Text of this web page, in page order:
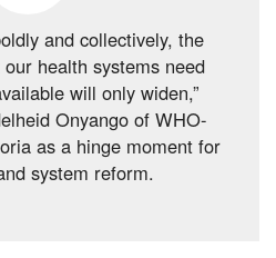
and collectively, the
health systems need
will only widen,”
Onyango of WHO-
as a hinge moment for
system reform.